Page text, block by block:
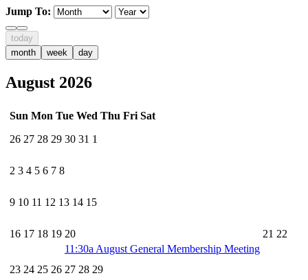
Jump To:
today
month
week day
August 2026
Sun Mon Tue Wed Thu Fri Sat
26 27 28 29 30 31 1
2 3 4 5 6 7 8
9 10 11 12 13 14 15
16 17 18 19 20 21 22
11:30a August General Membership Meeting
23 24 25 26 27 28 29